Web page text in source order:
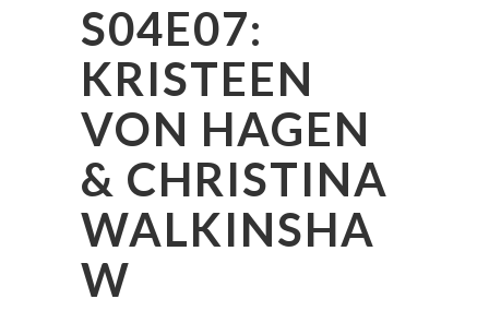
S04E07:
KRISTEEN
VON HAGEN
& CHRISTINA
WALKINSHA
W